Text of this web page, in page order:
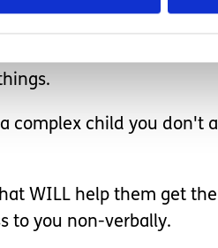
of it not happening,
complex child you
WILL help them get
to you non-verbally.